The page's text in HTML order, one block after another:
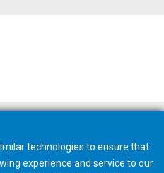
technologies to ensure that
experience and service to our